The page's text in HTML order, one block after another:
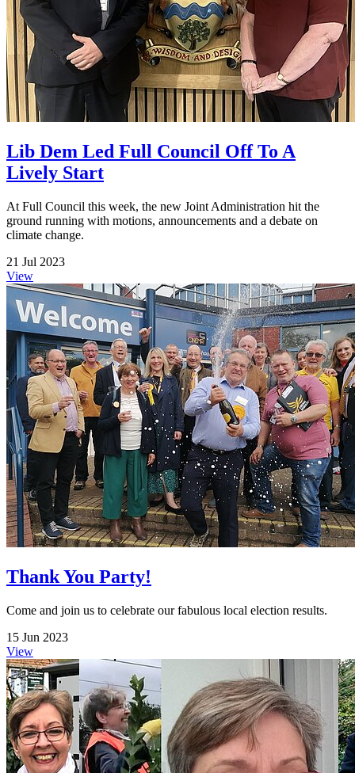
Lib Dem Led Full Council Off To A
Lively Start
At Full Council this week, the new Joint Administration hit the
ground running with motions, announcements and a debate on
climate change.
21 Jul 2023
View
Thank You Party!
Come and join us to celebrate our fabulous local election results.
15 Jun 2023
View